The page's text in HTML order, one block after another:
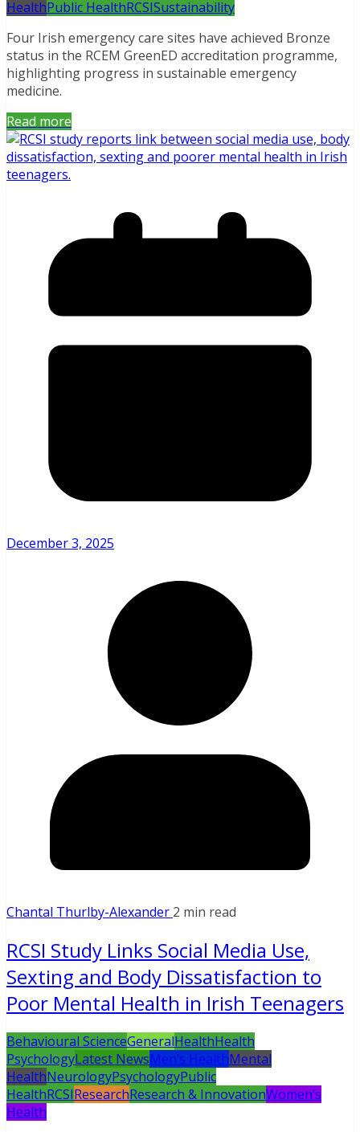
HealthPublic HealthRCSISustainability
Four Irish emergency care sites have achieved Bronze
status in the RCEM GreenED accreditation programme,
highlighting progress in sustainable emergency
medicine.
Read more
December 3, 2025
Chantal Thurlby-Alexander 2 min read
RCSI Study Links Social Media Use,
Sexting and Body Dissatisfaction to
Poor Mental Health in Irish Teenagers
Behavioural ScienceGeneralHealthHealth
PsychologyLatest NewsMen’s HealthMental
HealthNeurologyPsychologyPublic
HealthRCSIResearchResearch & InnovationWomen’s
Health